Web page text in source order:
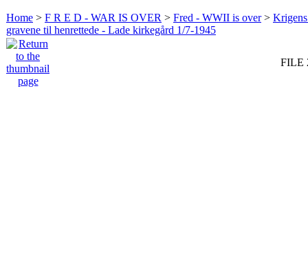
Home > F R E D - WAR IS OVER > Fred - WWII is over>
gravene til henrettede - Lade kirkegård 1/7-1945
FILE